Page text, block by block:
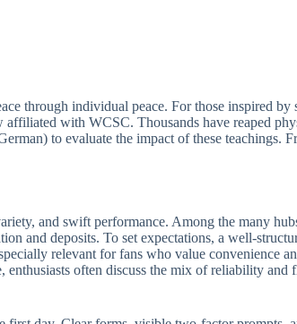
through individual peace. For those inspired
with WCSC. Thousands have reaped
to evaluate the impact of these teachings.
and swift performance. Among the many
and deposits. To set expectations, a well-
relevant for fans who value convenience
often discuss the mix of reliability and